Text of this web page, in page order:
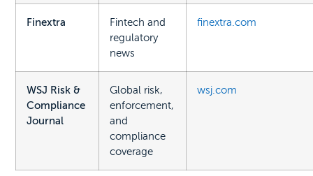
Finextra
Fintech and
regulatory
news
finextra.com
WSJ Risk &
Compliance
Journal
Global risk,
enforcement,
and
compliance
coverage
wsj.com